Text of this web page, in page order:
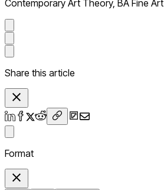
Contemporary Art Theory, BA Fine Art
Share this article
Format